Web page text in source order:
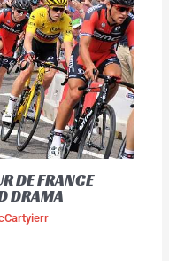
DE FRANCE
DRAMA